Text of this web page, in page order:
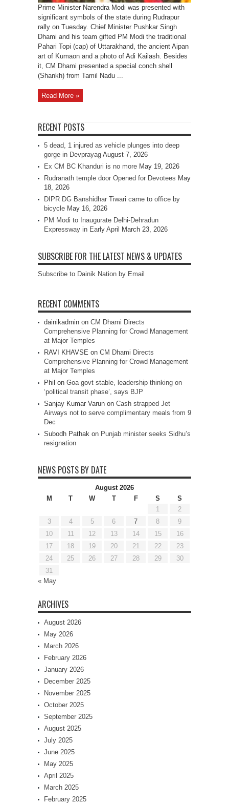
Prime Minister Narendra Modi was presented with
significant symbols of the state during Rudrapur
rally on Tuesday. Chief Minister Pushkar Singh
Dhami and his team gifted PM Modi the traditional
Pahari Topi (cap) of Uttarakhand, the ancient Aipan
art of Kumaon and a photo of Adi Kailash. Besides
it, CM Dhami presented a special conch shell
(Shankh) from Tamil Nadu ...
Read More »
RECENT POSTS
5 dead, 1 injured as vehicle plunges into deep
gorge in Devprayag August 7, 2026
Ex CM BC Khanduri is no more May 19, 2026
Rudranath temple door Opened for Devotees May
18, 2026
DIPR DG Banshidhar Tiwari came to office by
bicycle May 16, 2026
PM Modi to Inaugurate Delhi-Dehradun
Expressway in Early April
March 23, 2026
SUBSCRIBE FOR THE LATEST NEWS & UPDATES
Subscribe to Dainik Nation by Email
RECENT COMMENTS
dainikadmin on CM Dhami Directs
Comprehensive Planning for Crowd Management
at Major Temples
RAVI KHAVSE on CM Dhami Directs
Comprehensive Planning for Crowd Management
at Major Temples
Phil on Goa govt stable, leadership thinking on
‘political transit phase’, says BJP
Sanjay Kumar Varun on Cash strapped Jet
Airways not to serve complimentary meals from 9
Dec
Subodh Pathak on Punjab minister seeks Sidhu’s
resignation
NEWS POSTS BY DATE
August 2026
M
T W T F S
S
1
2
3
4 5 6 7 8
9
10
11 12 13 14 15
16
17
18 19 20 21 22
23
24
25 26 27 28 29
30
31
« May
ARCHIVES
August 2026
May 2026
March 2026
February 2026
January 2026
December 2025
November 2025
October 2025
September 2025
August 2025
July 2025
June 2025
May 2025
April 2025
March 2025
February 2025